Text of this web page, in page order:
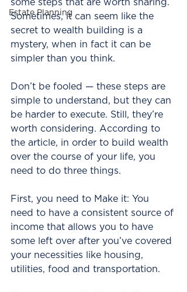
Estate Planning
some steps that are worth sharing.
Sometimes, it can seem like the
secret to wealth building is a
mystery, when in fact it can be
simpler than you think.
Don’t be fooled — these steps are
simple to understand, but they can
be harder to execute. Still, they’re
worth considering. According to
the article, in order to build wealth
over the course of your life, you
need to do three things.
First, you need to Make it: You
need to have a consistent source of
income that allows you to have
some left over after you’ve covered
your necessities like housing,
utilities, food and transportation.